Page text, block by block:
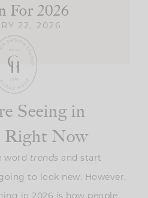
For 2026
22, 2026
Seeing in
Right Now
word trends and start
to look new. However,
in 2026 is how people